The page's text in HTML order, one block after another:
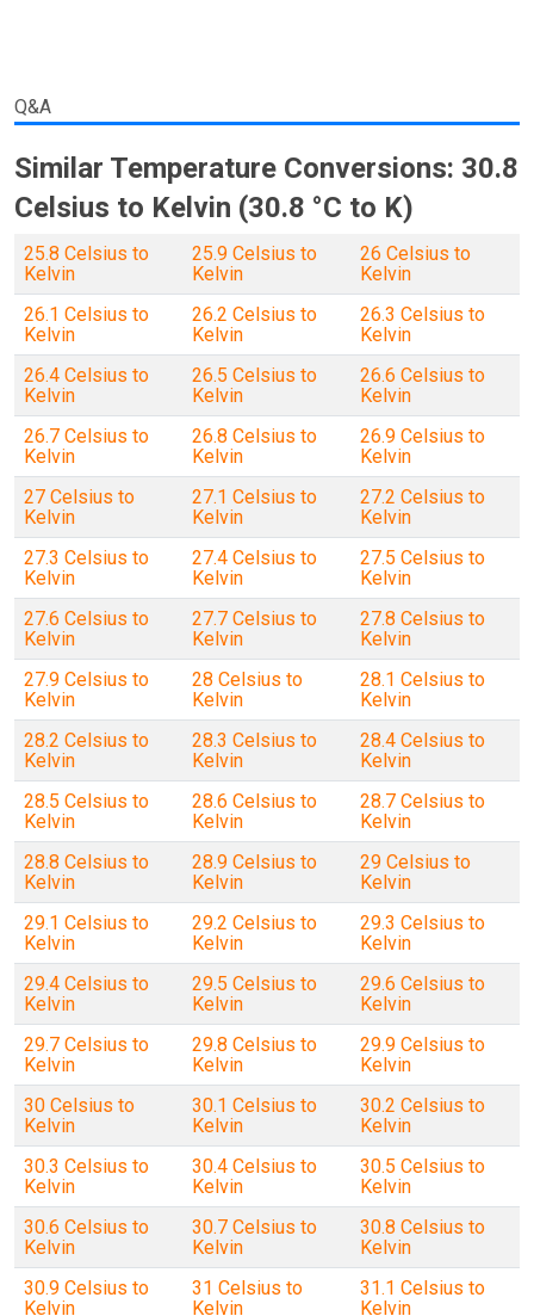
Q&A
Similar Temperature Conversions: 30.8
Celsius to Kelvin (30.8 °C to K)
25.8 Celsius to
Kelvin
25.9 Celsius to
Kelvin
26 Celsius to
Kelvin
26.1 Celsius to
Kelvin
26.2 Celsius to
Kelvin
26.3 Celsius to
Kelvin
26.4 Celsius to
Kelvin
26.5 Celsius to
Kelvin
26.6 Celsius to
Kelvin
26.7 Celsius to
Kelvin
26.8 Celsius to
Kelvin
26.9 Celsius to
Kelvin
27 Celsius to
Kelvin
27.1 Celsius to
Kelvin
27.2 Celsius to
Kelvin
27.3 Celsius to
Kelvin
27.4 Celsius to
Kelvin
27.5 Celsius to
Kelvin
27.6 Celsius to
Kelvin
27.7 Celsius to
Kelvin
27.8 Celsius to
Kelvin
27.9 Celsius to
Kelvin
28 Celsius to
Kelvin
28.1 Celsius to
Kelvin
28.2 Celsius to
Kelvin
28.3 Celsius to
Kelvin
28.4 Celsius to
Kelvin
28.5 Celsius to
Kelvin
28.6 Celsius to
Kelvin
28.7 Celsius to
Kelvin
28.8 Celsius to
Kelvin
28.9 Celsius to
Kelvin
29 Celsius to
Kelvin
29.1 Celsius to
Kelvin
29.2 Celsius to
Kelvin
29.3 Celsius to
Kelvin
29.4 Celsius to
Kelvin
29.5 Celsius to
Kelvin
29.6 Celsius to
Kelvin
29.7 Celsius to
Kelvin
29.8 Celsius to
Kelvin
29.9 Celsius to
Kelvin
30 Celsius to
Kelvin
30.1 Celsius to
Kelvin
30.2 Celsius to
Kelvin
30.3 Celsius to
Kelvin
30.4 Celsius to
Kelvin
30.5 Celsius to
Kelvin
30.6 Celsius to
Kelvin
30.7 Celsius to
Kelvin
30.8 Celsius to
Kelvin
30.9 Celsius to
Kelvin
31 Celsius to
Kelvin
31.1 Celsius to
Kelvin